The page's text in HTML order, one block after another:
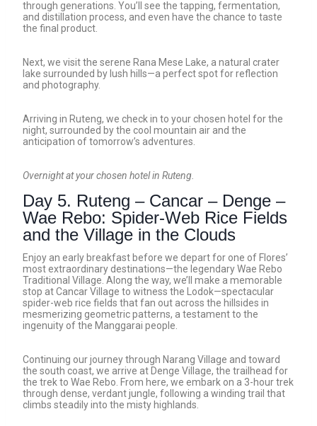
through generations. You’ll see the tapping, fermentation,
and distillation process, and even have the chance to taste
the final product.
Next, we visit the serene Rana Mese Lake, a natural crater
lake surrounded by lush hills—a perfect spot for reflection
and photography.
Arriving in Ruteng, we check in to your chosen hotel for the
night, surrounded by the cool mountain air and the
anticipation of tomorrow’s adventures.
Overnight at your chosen hotel in Ruteng.
Day 5. Ruteng – Cancar – Denge –
Wae Rebo: Spider-Web Rice Fields
and the Village in the Clouds
Enjoy an early breakfast before we depart for one of Flores’
most extraordinary destinations—the legendary Wae Rebo
Traditional Village. Along the way, we’ll make a memorable
stop at Cancar Village to witness the Lodok—spectacular
spider-web rice fields that fan out across the hillsides in
mesmerizing geometric patterns, a testament to the
ingenuity of the Manggarai people.
Continuing our journey through Narang Village and toward
the south coast, we arrive at Denge Village, the trailhead for
the trek to Wae Rebo. From here, we embark on a 3-hour trek
through dense, verdant jungle, following a winding trail that
climbs steadily into the misty highlands.